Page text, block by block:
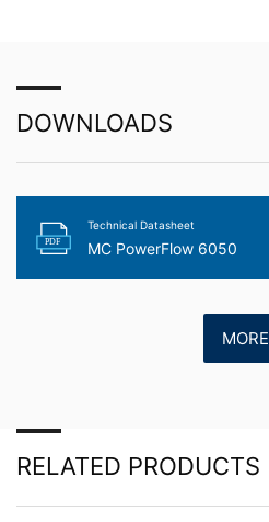
DOWNLOADS
PDF
Technical Datasheet
MC PowerFlow 6050
MORE
RELATED PRODUCTS